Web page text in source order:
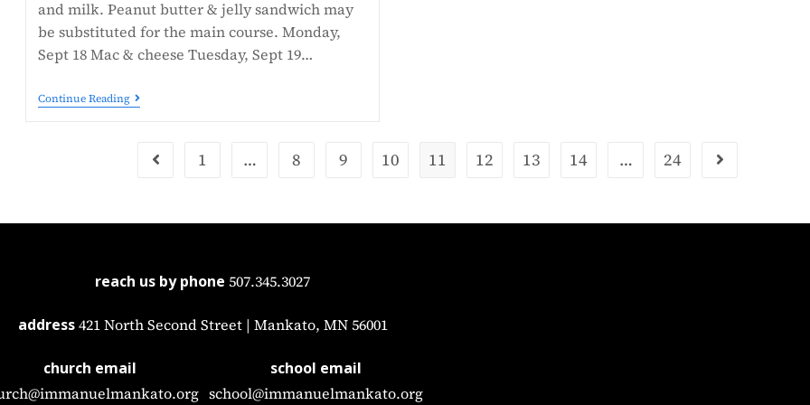
and milk. Peanut butter & jelly sandwich may
be substituted for the main course. Monday,
Sept 18 Mac & cheese Tuesday, Sept 19…
Continue Reading
1 … 8 9 10 11 12 13 14 … 24
reach us by phone 507.345.3027
address 421 North Second Street | Mankato, MN 56001
church email
school email
school@immanuelmankato.org